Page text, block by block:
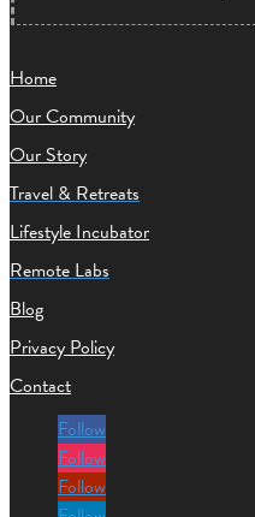
Home
Our Community
Our Story
Travel & Retreats
Lifestyle Incubator
Remote Labs
Blog
Privacy Policy
Contact
Follow
Follow
Follow